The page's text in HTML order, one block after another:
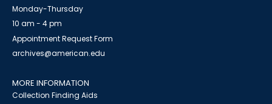
Monday-Thursday
10 am - 4 pm
Appointment Request Form
archives@american.edu
MORE INFORMATION
Collection Finding Aids